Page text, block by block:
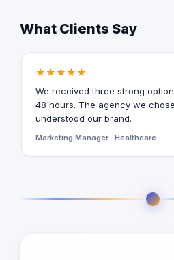
What Clients Say
★★★★★
We received three strong
48 hours. The agency we
understood our brand.
Marketing Manager · Healthcare